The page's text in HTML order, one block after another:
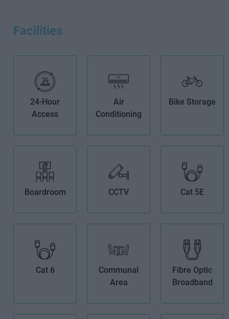
Facilities
24-Hour
Access
Air
Conditioning
Bike Storage
Boardroom CCTV Cat 5E
Cat 6
Communal
Area
Fibre Optic
Broadband